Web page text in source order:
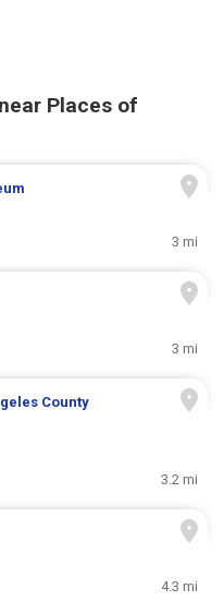
Places of
3 mi
3 mi
County
3.2 mi
4.3 mi